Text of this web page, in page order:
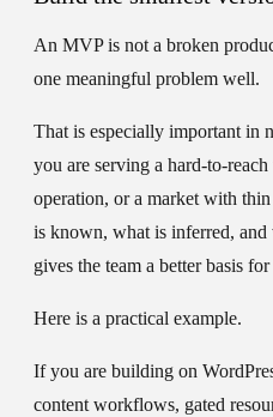
An MVP is not a broken
one meaningful problem well.
That is especially important in
you are serving a hard-to-
operation, or a market with
is known, what is inferred,
gives the team a better basis
Here is a practical example.
If you are building on
content workflows, gated